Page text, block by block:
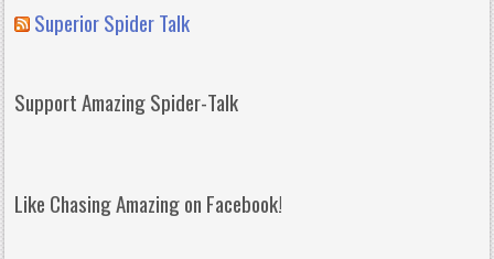
Superior Spider Talk
Support Amazing Spider-Talk
Like Chasing Amazing on Facebook!